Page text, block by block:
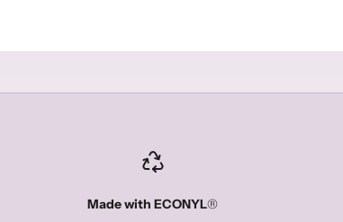
Made with ECONYL®